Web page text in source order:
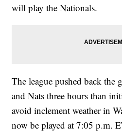
will play the Nationals.
The league pushed back the
and Nats three hours than
avoid inclement weather in
now be played at 7:05 p.m.